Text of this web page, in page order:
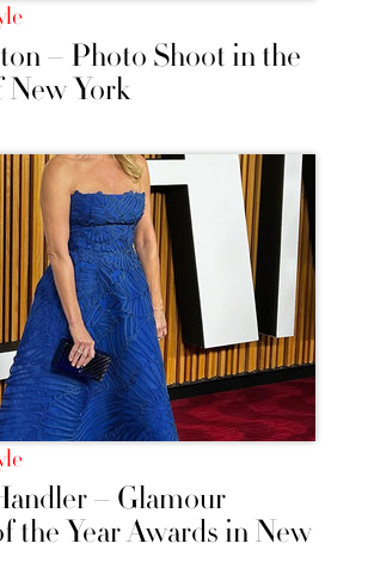
– Photo Shoot in the
New York
– Glamour
the Year Awards in New